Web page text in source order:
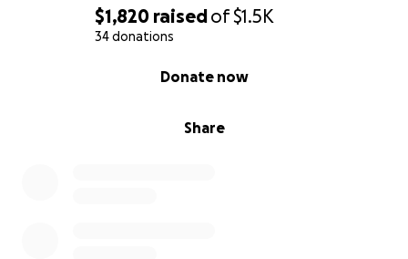
$1,820 raisedof$1.5K
34 donations
Share
Donate now